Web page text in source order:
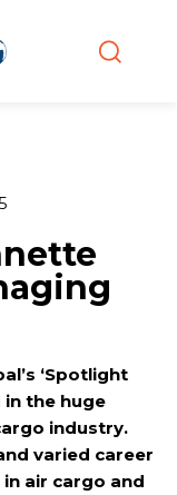
‘Spotlight
in the huge
industry.
varied career
air cargo and